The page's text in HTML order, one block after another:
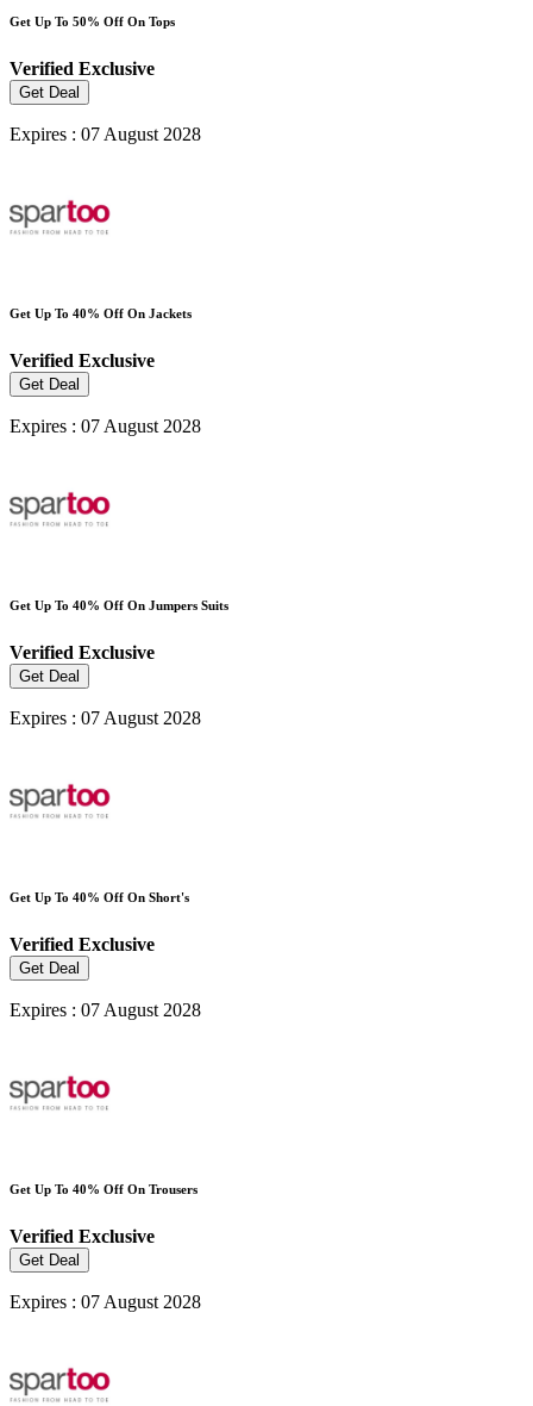
Get Up To 50% Off On Tops
Verified Exclusive
Get Deal
Expires : 07 August 2028
Get Up To 40% Off On Jackets
Verified Exclusive
Get Deal
Expires : 07 August 2028
Get Up To 40% Off On Jumpers Suits
Verified Exclusive
Get Deal
Expires : 07 August 2028
Get Up To 40% Off On Short's
Verified Exclusive
Get Deal
Expires : 07 August 2028
Get Up To 40% Off On Trousers
Verified Exclusive
Get Deal
Expires : 07 August 2028